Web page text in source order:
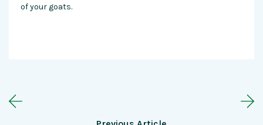
of your goats.